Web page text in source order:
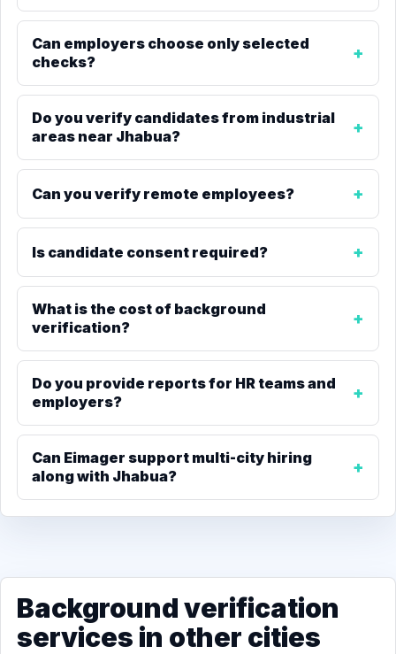
Can employers choose only selected
checks?
Do you verify candidates from industrial
areas near Jhabua?
Can you verify remote employees?
Is candidate consent required?
What is the cost of background
verification?
Do you provide reports for HR teams and
employers?
Can Eimager support multi-city hiring
along with Jhabua?
Background verification
services in other cities